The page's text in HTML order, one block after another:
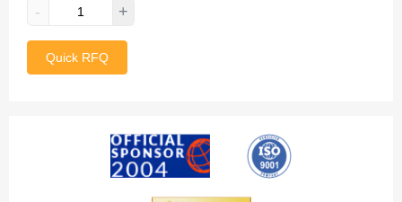
Aland Islands
Albania
- +
Quick RFQ